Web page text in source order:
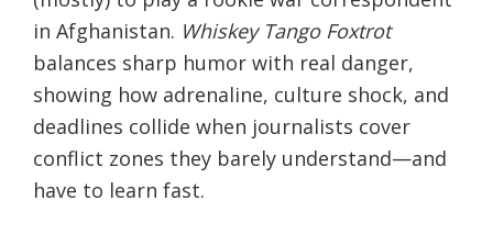
in Afghanistan. Whiskey Tango Foxtrot
balances sharp humor with real danger,
showing how adrenaline, culture shock, and
deadlines collide when journalists cover
conflict zones they barely understand—and
have to learn fast.